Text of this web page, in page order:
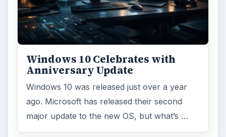
Windows 10 Celebrates with
Anniversary Update
Windows 10 was released just over a year
ago. Microsoft has released their second
major update to the new OS, but what’s …